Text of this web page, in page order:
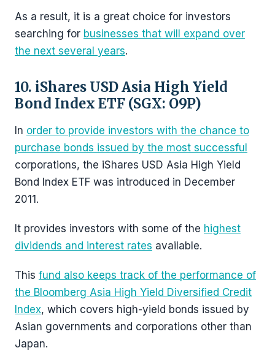
As a result, it is a great choice for investors
searching for businesses that will expand over
the next several years.
10. iShares USD Asia High Yield
Bond Index ETF (SGX: O9P)
In order to provide investors with the chance to
purchase bonds issued by the most successful
corporations, the iShares USD Asia High Yield
Bond Index ETF was introduced in December
2011.
It provides investors with some of the highest
dividends and interest rates available.
This fund also keeps track of the performance of
the Bloomberg Asia High Yield Diversified Credit
Index, which covers high-yield bonds issued by
Asian governments and corporations other than
Japan.